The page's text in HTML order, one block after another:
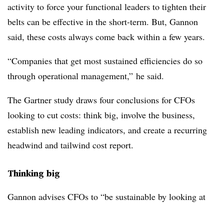
activity to force your functional leaders to tighten their
belts can be effective in the short-term. But, Gannon
said, these costs always come back within a few years.
“Companies that get most sustained efficiencies do so
through operational management,” he said.
The Gartner study draws four conclusions for CFOs
looking to cut costs: think big, involve the business,
establish new leading indicators, and create a recurring
headwind and tailwind cost report.
Thinking big
Gannon advises CFOs to “be sustainable by looking at